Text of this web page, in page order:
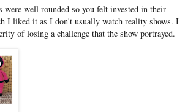
were well rounded so you felt invested in their --
I liked it as I don't usually watch reality shows. I
of losing a challenge that the show portrayed.